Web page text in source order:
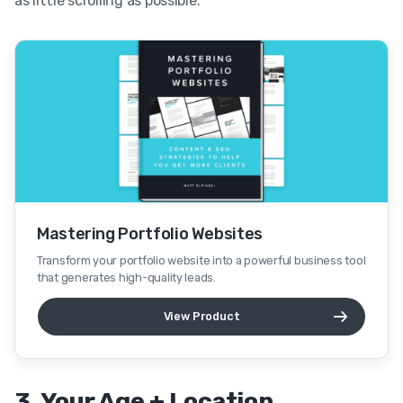
Mastering Portfolio Websites
Transform your portfolio website into a powerful business tool
that generates high-quality leads.
View Product